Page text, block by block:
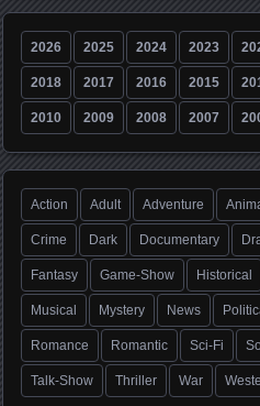
2026 2025 2024 2023
2018 2017 2016 2015
2010 2009 2008 2007
Action Adult Adventure
Crime Dark Documentary
Fantasy Game-Show Historical
Musical Mystery News
Romance Romantic Sci-Fi
Talk-Show Thriller War